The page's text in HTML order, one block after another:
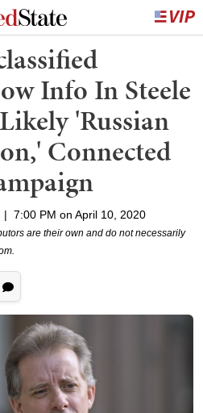
Info In Steele
'Russian
Connected
| 7:00 PM on April 10, 2020
are their own and do not necessarily